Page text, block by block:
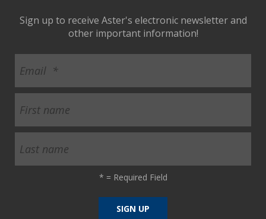
Sign up to receive Aster's electronic newsletter and
other important information!
* = Required Field